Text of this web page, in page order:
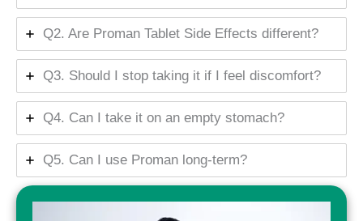
Q2. Are Proman Tablet Side Effects different?
Q3. Should I stop taking it if I feel discomfort?
Q4. Can I take it on an empty stomach?
Q5. Can I use Proman long-term?